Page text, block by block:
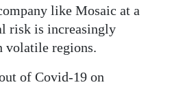
like Mosaic at a
risk is increasingly
volatile regions.
of Covid-19 on